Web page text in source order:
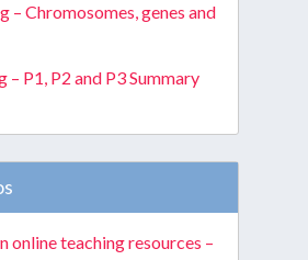
– Chromosomes, genes and
– P1, P2 and P3 Summary
online teaching resources –